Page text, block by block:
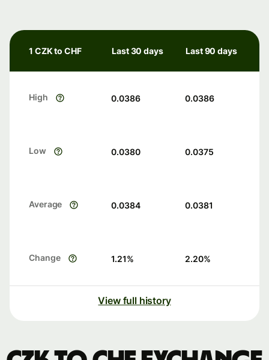
1 CZK to CHF Last 30 days Last 90 days
High 0.0386 0.0386
Low 0.0380 0.0375
Average 0.0384 0.0381
Change 1.21% 2.20%
View full history